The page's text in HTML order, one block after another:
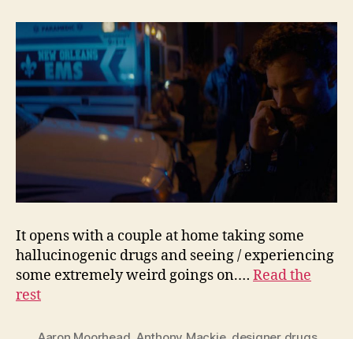
It opens with a couple at home taking some
hallucinogenic drugs and seeing / experiencing
some extremely weird goings on.… Read the
rest